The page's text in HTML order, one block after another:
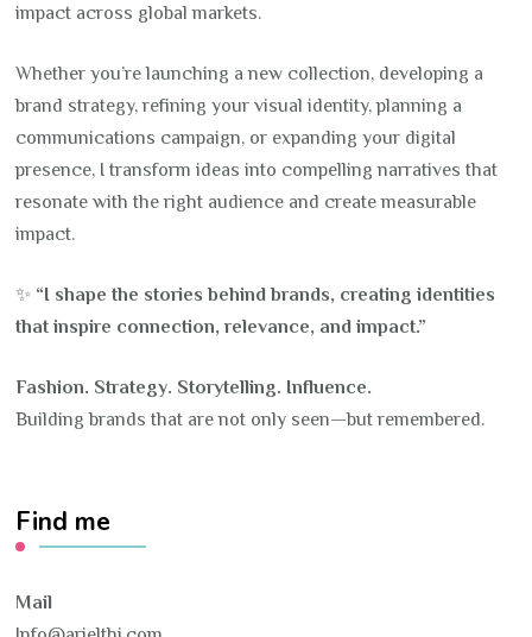
impact across global markets.
Whether you’re launching a new collection, developing a
brand strategy, refining your visual identity, planning a
communications campaign, or expanding your digital
presence, I transform ideas into compelling narratives that
resonate with the right audience and create measurable
impact.
✨ “I shape the stories behind brands, creating identities
that inspire connection, relevance, and impact.”
Fashion. Strategy. Storytelling. Influence.
Building brands that are not only seen—but remembered.
Find me
Mail